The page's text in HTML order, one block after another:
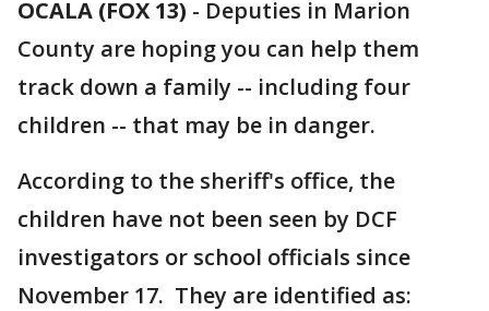
OCALA (FOX 13) - Deputies in Marion
County are hoping you can help them
track down a family -- including four
children -- that may be in danger.
According to the sheriff's office, the
children have not been seen by DCF
investigators or school officials since
November 17. They are identified as: